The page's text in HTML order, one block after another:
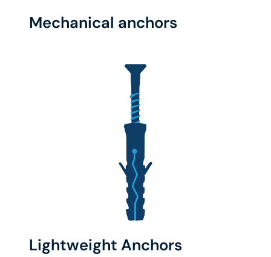
Mechanical anchors
Lightweight Anchors